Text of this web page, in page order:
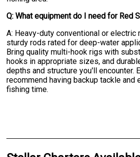
Q: What equipment do I need for Red
A: Heavy-duty conventional or electric
sturdy rods rated for deep-water
Bring quality multi-hook rigs with
hooks in appropriate sizes, and
depths and structure you'll encounter.
recommend having backup tackle
fishing time.